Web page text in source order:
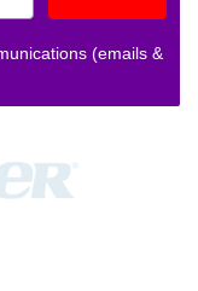
(emails &